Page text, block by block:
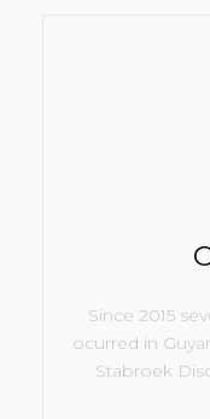
Since 2015
ocurred in
Stabroek